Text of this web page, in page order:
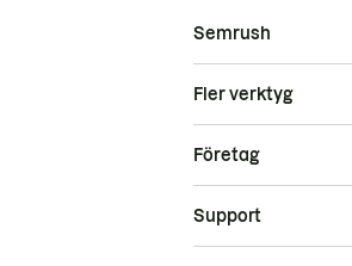
Semrush
Fler verktyg
Företag
Support